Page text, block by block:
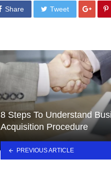
Share Tweet
8 Steps To Understand
Acquisition Procedure
PREVIOUS ARTICLE